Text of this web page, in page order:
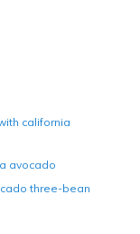
california
avocado
three-bean